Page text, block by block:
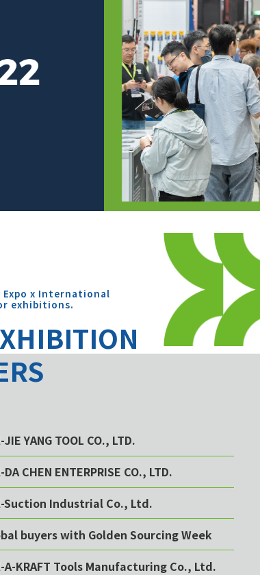
x International
exhibitions.
YANG TOOL CO., LTD.
CHEN ENTERPRISE CO., LTD.
Suction Industrial Co., Ltd.
buyers with Golden Sourcing Week
KRAFT Tools Manufacturing Co., Ltd.